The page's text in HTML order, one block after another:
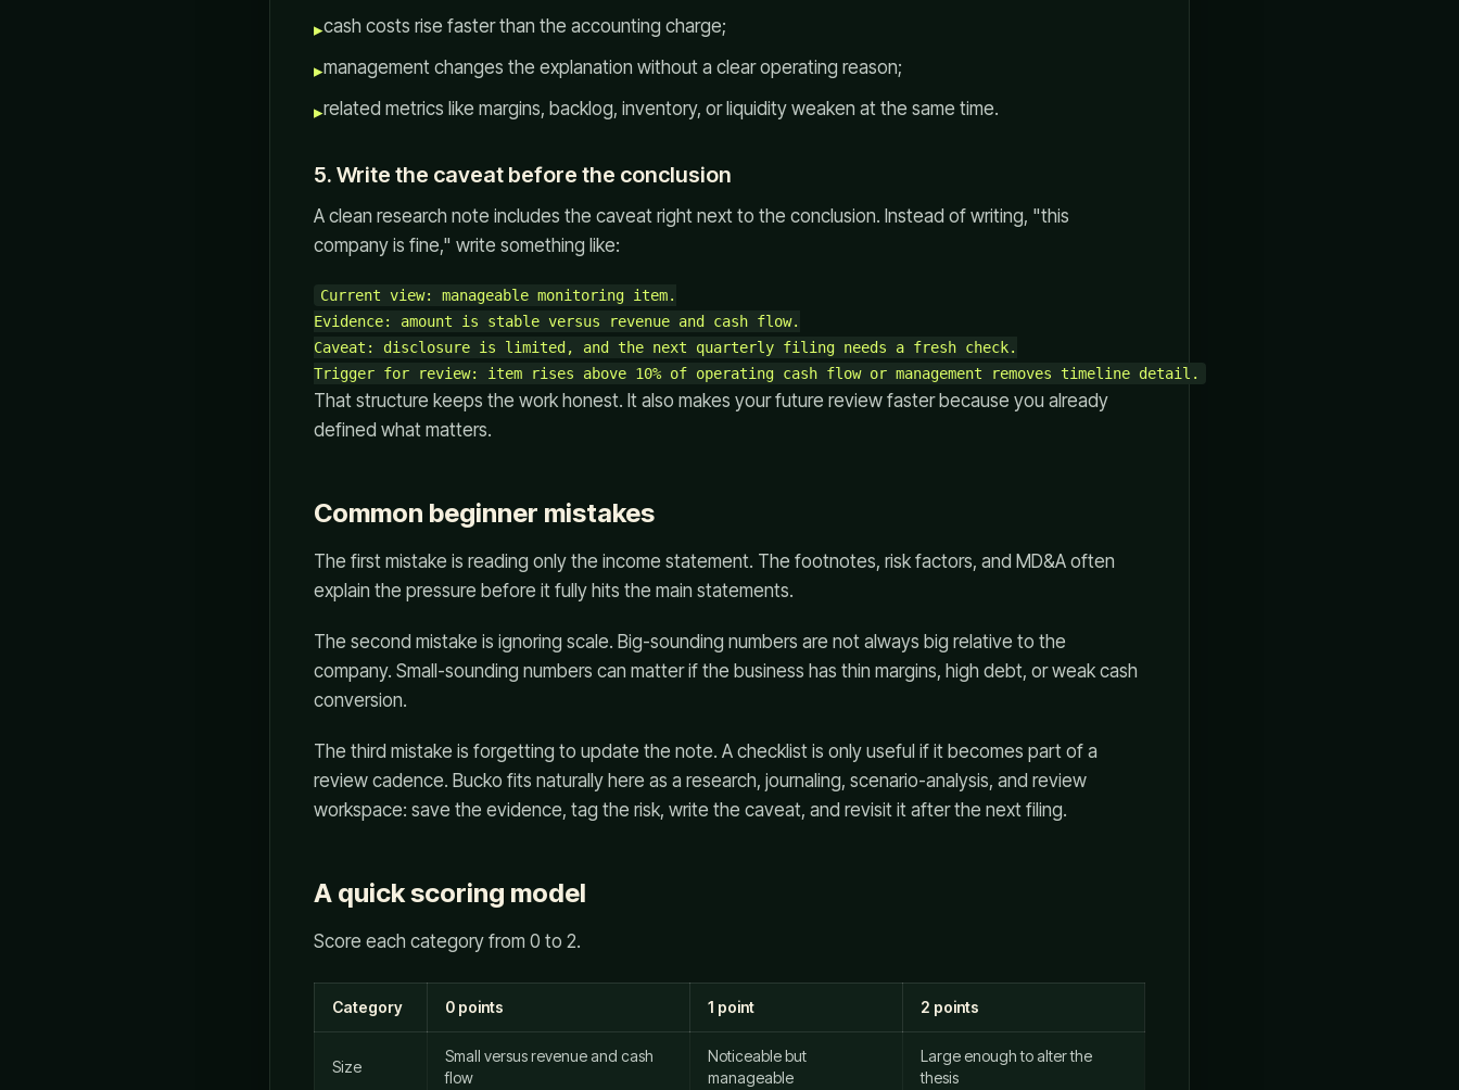
▸cash costs rise faster than the accounting charge;
▸management changes the explanation without a clear operating reason;
▸related metrics like margins, backlog, inventory, or liquidity weaken at the same time.
5. Write the caveat before the conclusion
A clean research note includes the caveat right next to the conclusion. Instead of writing, "this
company is fine," write something like:
Current view: manageable monitoring item.
Evidence: amount is stable versus revenue and cash flow.
Caveat: disclosure is limited, and the next quarterly filing needs a fresh check.
That structure keeps the work honest. It also makes your future review faster because you already
defined what matters.
Common beginner mistakes
The first mistake is reading only the income statement. The footnotes, risk factors, and MD&A often
explain the pressure before it fully hits the main statements.
The second mistake is ignoring scale. Big-sounding numbers are not always big relative to the
company. Small-sounding numbers can matter if the business has thin margins, high debt, or weak cash
conversion.
The third mistake is forgetting to update the note. A checklist is only useful if it becomes part of a
review cadence. Bucko fits naturally here as a research, journaling, scenario-analysis, and review
workspace: save the evidence, tag the risk, write the caveat, and revisit it after the next filing.
A quick scoring model
Score each category from 0 to 2.
Category 0 points 1 point 2 points
Size
Small versus revenue and cash
flow
Noticeable but
manageable
Large enough to alter the
thesis